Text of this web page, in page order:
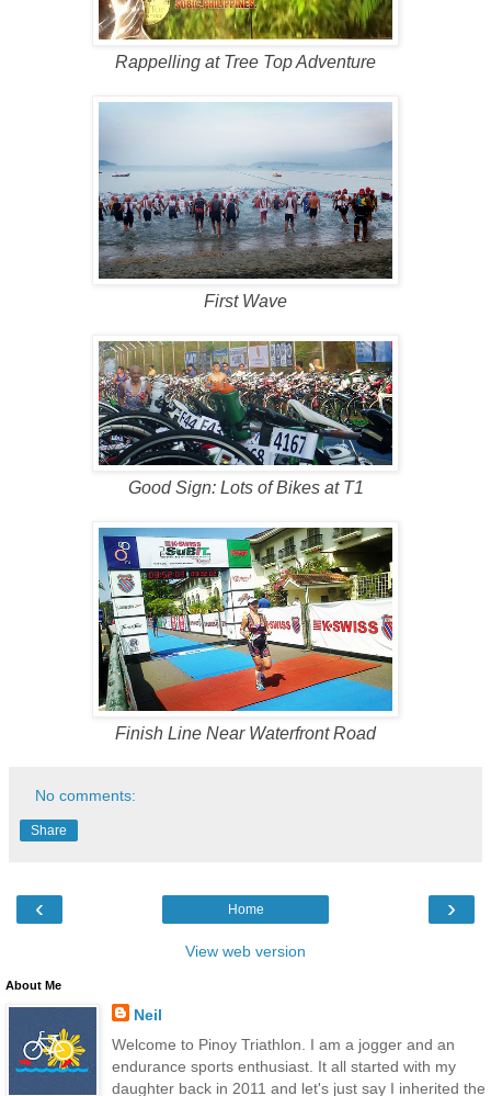
Rappelling at Tree Top Adventure
First Wave
Good Sign: Lots of Bikes at T1
Finish Line Near Waterfront Road
No comments:
Share
‹ ›
Home
View web version
About Me
Neil
Welcome to Pinoy Triathlon. I am a jogger and an
endurance sports enthusiast. It all started with my
daughter back in 2011 and let's just say I inherited the